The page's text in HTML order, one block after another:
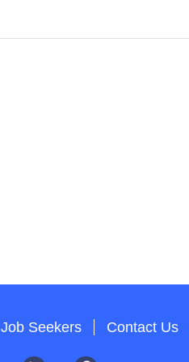
Job Seekers Contact Us